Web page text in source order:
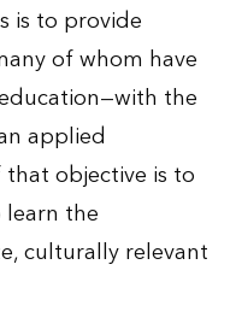
is to provide
of whom have
the
applied
objective is to
the
culturally relevant